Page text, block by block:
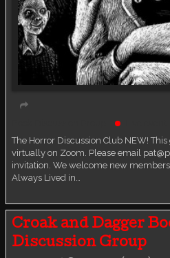
The Horror Discussion Club NEW!
virtually on Zoom. Please email
invitation. We welcome new
Always Lived in…
Croak and Dagger
Discussion Group